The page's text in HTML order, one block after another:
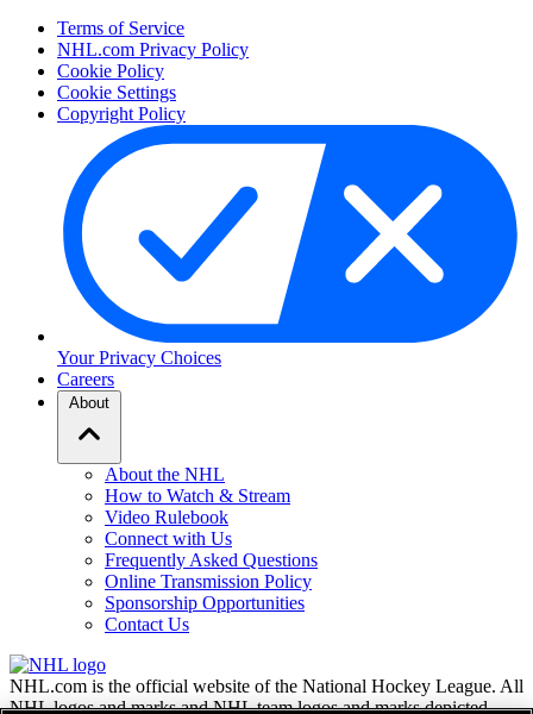
Terms of Service
NHL.com Privacy Policy
Cookie Policy
Cookie Settings
Copyright Policy
Your Privacy Choices
Careers
About
About the NHL
How to Watch & Stream
Video Rulebook
Connect with Us
Frequently Asked Questions
Online Transmission Policy
Sponsorship Opportunities
Contact Us
NHL.com is the official website of the National Hockey League. All
NHL logos and marks and NHL team logos and marks depicted